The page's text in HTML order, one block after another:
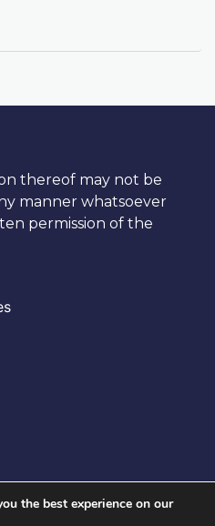
thereof may not be
manner whatsoever
permission of the
the best experience on our